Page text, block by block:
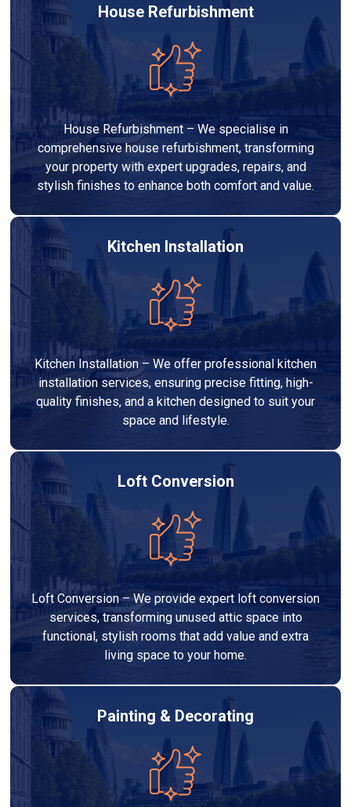
House Refurbishment
House Refurbishment – We specialise in
comprehensive house refurbishment, transforming
your property with expert upgrades, repairs, and
stylish finishes to enhance both comfort and value.
Kitchen Installation
Kitchen Installation – We offer professional kitchen
installation services, ensuring precise fitting, high-
quality finishes, and a kitchen designed to suit your
space and lifestyle.
Loft Conversion
Loft Conversion – We provide expert loft conversion
services, transforming unused attic space into
functional, stylish rooms that add value and extra
living space to your home.
Painting & Decorating